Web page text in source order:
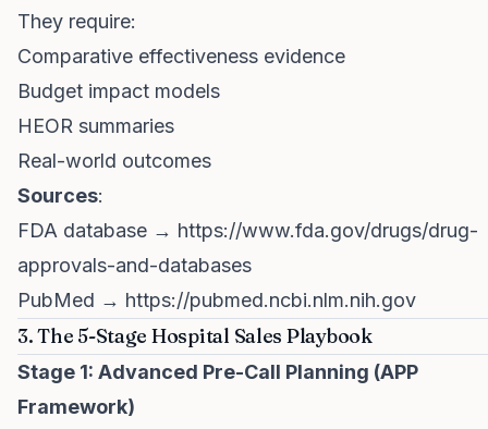
They require:
Comparative effectiveness evidence
Budget impact models
HEOR summaries
Real-world outcomes
Sources:
FDA database → https://www.fda.gov/drugs/drug-
approvals-and-databases
PubMed → https://pubmed.ncbi.nlm.nih.gov
3. The 5-Stage Hospital Sales Playbook
Stage 1: Advanced Pre-Call Planning (APP
Framework)